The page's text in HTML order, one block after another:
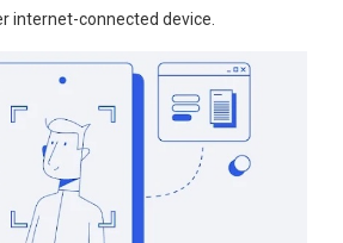
internet-connected device.